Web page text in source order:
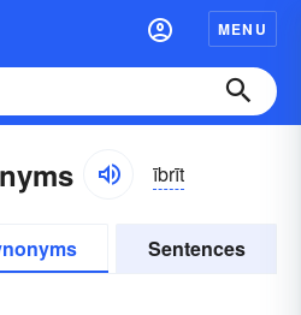
MENU
ībrīt
Sentences